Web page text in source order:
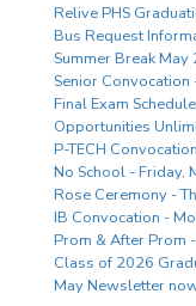
Relive PHS
Bus Request
Summer Break
Senior Convocation
Final Exam
Opportunities
P-TECH
No School - Friday,
Rose Ceremony -
IB Convocation -
Prom & After Prom
Class of 2026
May Newsletter